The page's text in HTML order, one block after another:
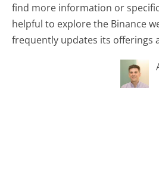
find more information or
helpful to explore the Binance
frequently updates its offerings